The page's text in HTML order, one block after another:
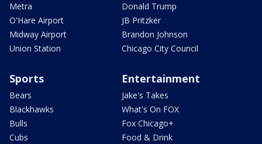
Metra
O'Hare Airport
Midway Airport
Union Station
Donald Trump
JB Pritzker
Brandon Johnson
Chicago City Council
Sports
Bears
Blackhawks
Bulls
Cubs
Entertainment
Jake's Takes
What's On FOX
Fox Chicago+
Food & Drink